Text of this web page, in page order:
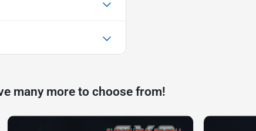
many more to choose from!